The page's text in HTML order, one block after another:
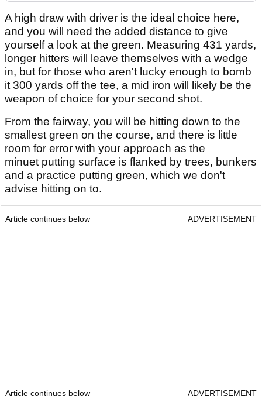
A high draw with driver is the ideal choice here,
and you will need the added distance to give
yourself a look at the green. Measuring 431 yards,
longer hitters will leave themselves with a wedge
in, but for those who aren't lucky enough to bomb
it 300 yards off the tee, a mid iron will likely be the
weapon of choice for your second shot.
From the fairway, you will be hitting down to the
smallest green on the course, and there is little
room for error with your approach as the
minuet putting surface is flanked by trees, bunkers
and a practice putting green, which we don't
advise hitting on to.
Article continues below ADVERTISEMENT
Article continues below ADVERTISEMENT